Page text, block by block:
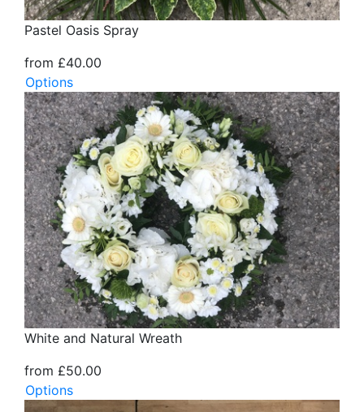
Pastel Oasis Spray
from £40.00
Options
White and Natural Wreath
from £50.00
Options